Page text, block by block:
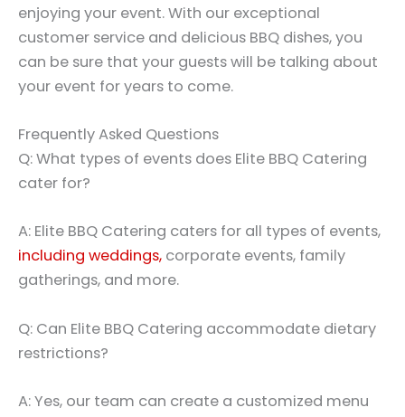
enjoying your event. With our exceptional
customer service and delicious BBQ dishes, you
can be sure that your guests will be talking about
your event for years to come.
Frequently Asked Questions
Q: What types of events does Elite BBQ Catering
cater for?
A: Elite BBQ Catering caters for all types of events,
including weddings, corporate events, family
gatherings, and more.
Q: Can Elite BBQ Catering accommodate dietary
restrictions?
A: Yes, our team can create a customized menu